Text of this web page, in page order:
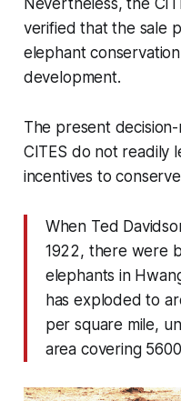
verified that the sale
elephant
development.
The present
CITES do not readily
incentives to
When Ted
1922, there were
elephants in
has exploded to
per square mile,
area covering